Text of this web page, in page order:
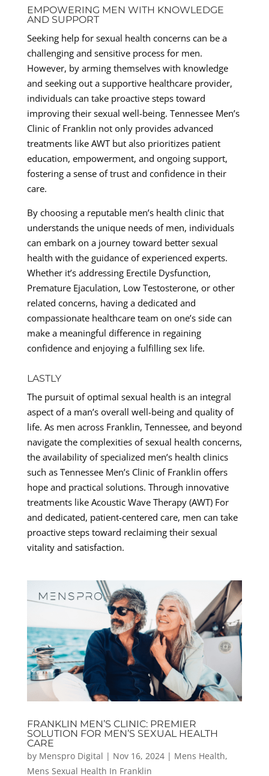
EMPOWERING MEN WITH KNOWLEDGE
AND SUPPORT
Seeking help for sexual health concerns can be a
challenging and sensitive process for men.
However, by arming themselves with knowledge
and seeking out a supportive healthcare provider,
individuals can take proactive steps toward
improving their sexual well-being. Tennessee Men’s
Clinic of Franklin not only provides advanced
treatments like AWT but also prioritizes patient
education, empowerment, and ongoing support,
fostering a sense of trust and confidence in their
care.
By choosing a reputable men’s health clinic that
understands the unique needs of men, individuals
can embark on a journey toward better sexual
health with the guidance of experienced experts.
Whether it’s addressing Erectile Dysfunction,
Premature Ejaculation, Low Testosterone, or other
related concerns, having a dedicated and
compassionate healthcare team on one’s side can
make a meaningful difference in regaining
confidence and enjoying a fulfilling sex life.
LASTLY
The pursuit of optimal sexual health is an integral
aspect of a man’s overall well-being and quality of
life. As men across Franklin, Tennessee, and beyond
navigate the complexities of sexual health concerns,
the availability of specialized men’s health clinics
such as Tennessee Men’s Clinic of Franklin offers
hope and practical solutions. Through innovative
treatments like Acoustic Wave Therapy (AWT) For
and dedicated, patient-centered care, men can take
proactive steps toward reclaiming their sexual
vitality and satisfaction.
FRANKLIN MEN’S CLINIC: PREMIER
SOLUTION FOR MEN’S SEXUAL HEALTH
CARE
by Menspro Digital | Nov 16, 2024| Mens Health,
Mens Sexual Health In Franklin